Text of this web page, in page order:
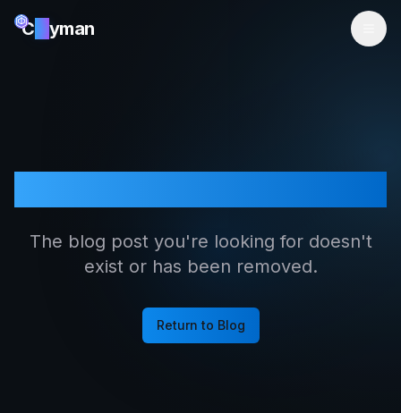
C yman
The blog post you're looking for doesn't
exist or has been removed.
Return to Blog